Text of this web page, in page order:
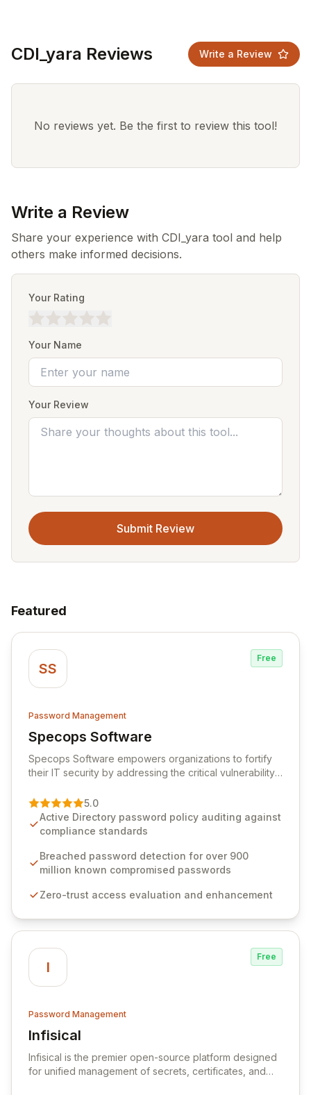
CDI_yara Reviews Write a Review
No reviews yet. Be the first to review this tool!
Write a Review
Share your experience with CDI_yara tool and help
others make informed decisions.
Your Rating
Your Name
Your Review
Submit Review
Featured
SS
Free
Password Management
Specops Software
View Specops Software
Specops Software empowers organizations to fortify
their IT security by addressing the critical vulnerability
premier vendor, Specops Software provides
advanced solutions designed to proactively block
weak passwords, enforce robust authentication
industry standards like CJIS and HITRUST. With deep
native integration into Active Directory and on-
unparalleled security and control for sensitive business
5.0
Active Directory password policy auditing against
compliance standards
Breached password detection for over 900
million known compromised passwords
Zero-trust access evaluation and enhancement
I
Free
Password Management
Infisical
View Infisical
Infisical is the premier open-source platform designed
for unified management of secrets, certificates, and